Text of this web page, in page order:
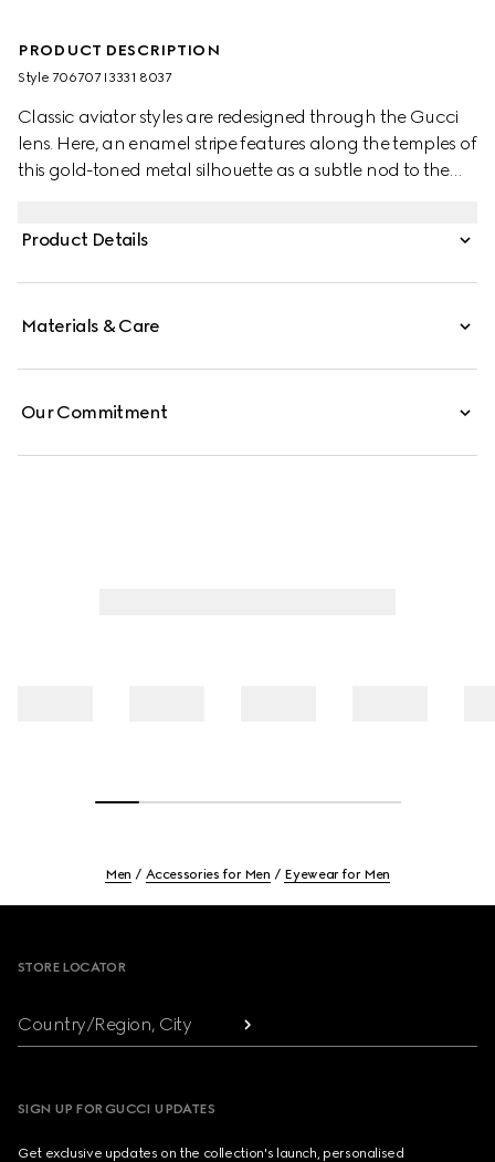
PRODUCT DESCRIPTION
Style ‎706707 I3331 8037
Classic aviator styles are redesigned through the Gucci
lens. Here, an enamel stripe features along the temples of
this gold-toned metal silhouette as a subtle nod to the
Product Details
Materials & Care
Our Commitment
Men Accessories for Men Eyewear for Men
STORE LOCATOR
Country/Region, City
SIGN UP FOR GUCCI UPDATES
Get exclusive updates on the collection's launch, personalised